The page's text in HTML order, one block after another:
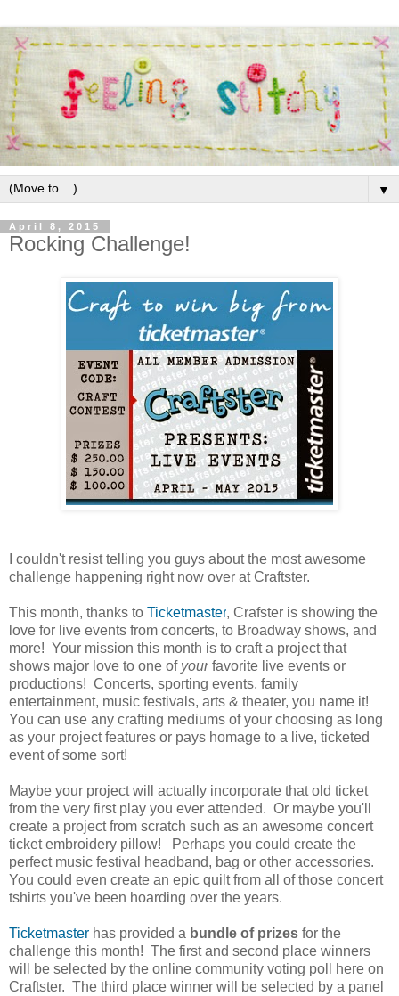
▼
April 8, 2015
Rocking Challenge!
I couldn't resist telling you guys about the most awesome
challenge happening right now over at Craftster.
This month, thanks to Ticketmaster, Crafster is showing the
love for live events from concerts, to Broadway shows, and
more! Your mission this month is to craft a project that
shows major love to one of your favorite live events or
productions! Concerts, sporting events, family
entertainment, music festivals, arts & theater, you name it!
You can use any crafting mediums of your choosing as long
as your project features or pays homage to a live, ticketed
event of some sort!
Maybe your project will actually incorporate that old ticket
from the very first play you ever attended. Or maybe you'll
create a project from scratch such as an awesome concert
ticket embroidery pillow!
Perhaps you could create the
perfect music festival headband, bag or other accessories.
You could even create an epic quilt from all of those concert
tshirts you've been hoarding over the years.
Ticketmaster has provided a bundle of prizes for the
challenge this month! The first and second place winners
will be selected by the online community voting poll here on
Craftster. The third place winner will be selected by a panel